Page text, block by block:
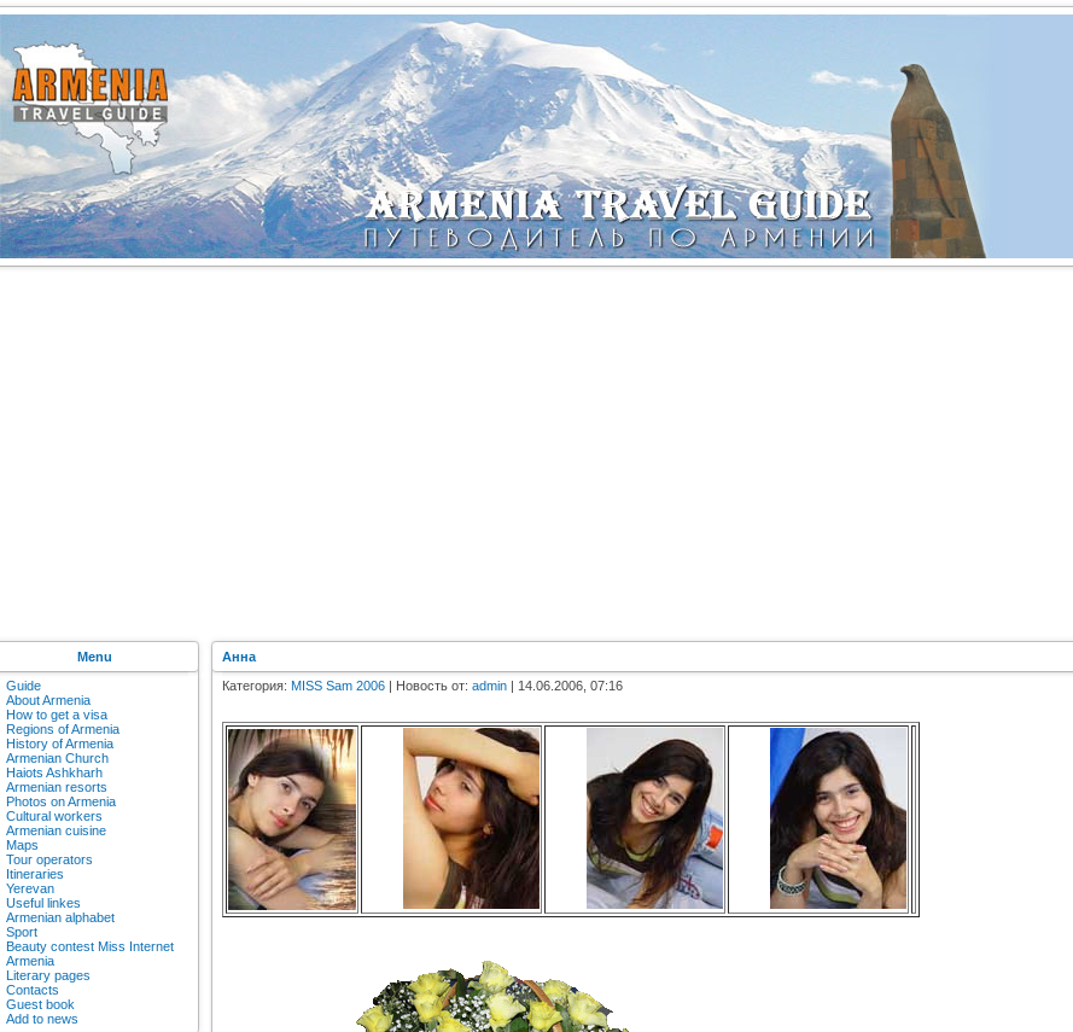
Menu
Guide
About Armenia
How to get a visa
Regions of Armenia
History of Armenia
Armenian Church
Haiots Ashkharh
Armenian resorts
Photos on Armenia
Cultural workers
Armenian cuisine
Maps
Tour operators
Itineraries
Yerevan
Useful linkes
Armenian alphabet
Sport
Beauty contest Miss Internet
Armenia
Literary pages
Contacts
Guest book
Add to news
Анна
Категория: MISS Sam 2006 | Новость от: admin | 14.06.2006, 07:16